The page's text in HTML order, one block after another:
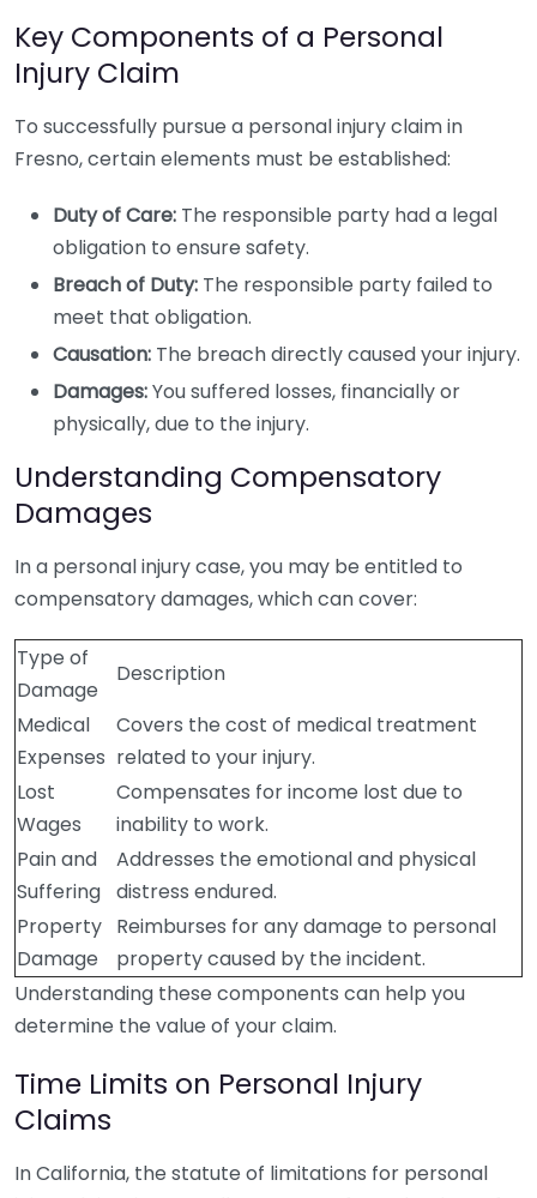
Key Components of a Personal
Injury Claim
To successfully pursue a personal injury claim in
Fresno, certain elements must be established:
Duty of Care: The responsible party had a legal
obligation to ensure safety.
Breach of Duty: The responsible party failed to
meet that obligation.
Causation: The breach directly caused your injury.
Damages:You suffered losses, financially or
physically, due to the injury.
Understanding Compensatory
Damages
In a personal injury case, you may be entitled to
compensatory damages, which can cover:
Type of
Damage
Description
Medical
Expenses
Covers the cost of medical treatment
related to your injury.
Lost
Wages
Compensates for income lost due to
inability to work.
Pain and
Suffering
Addresses the emotional and physical
distress endured.
Property
Damage
Reimburses for any damage to personal
property caused by the incident.
Understanding these components can help you
determine the value of your claim.
Time Limits on Personal Injury
Claims
In California, the statute of limitations for personal